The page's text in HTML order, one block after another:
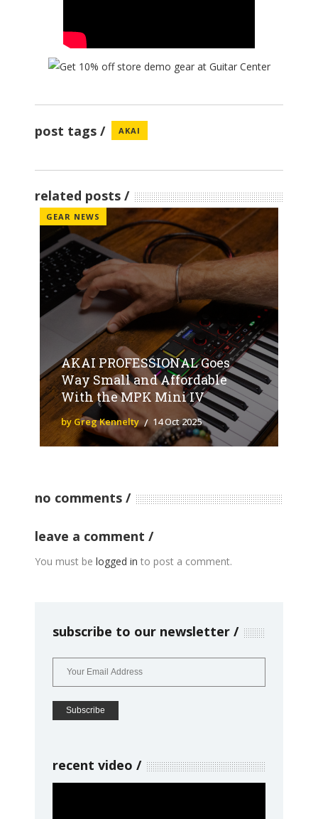
post tags AKAI
related posts
GEAR NEWS
AKAI PROFESSIONAL Goes
Way Small and Affordable
With the MPK Mini IV
by Greg Kennelty 14 Oct 2025
no comments
leave a comment
You must be logged in to post a comment.
subscribe to our newsletter
recent video